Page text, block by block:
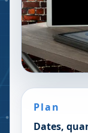
Plan
Dates,